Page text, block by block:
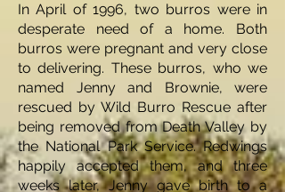
In April of 1996, two burros were in
desperate need of a home. Both
burros were pregnant and very close
to delivering. These burros, who we
named Jenny and Brownie, were
rescued by Wild Burro Rescue after
being removed from Death Valley by
the National Park Service. Redwings
happily accepted them, and three
weeks later, Jenny gave birth to a